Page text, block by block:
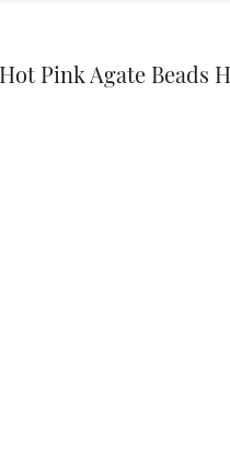
Pink Agate Beads